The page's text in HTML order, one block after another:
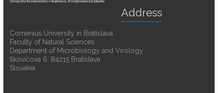
Address
Comenius University in Bratislava
Faculty of Natural Sciences
Department of Microbiology and Virology
Ilkovičova 6, 84215 Bratislava
Slovakia